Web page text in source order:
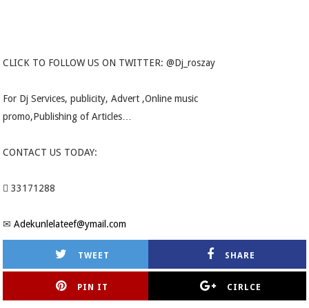
CLICK TO FOLLOW US ON TWITTER: @Dj_roszay
For Dj Services, publicity, Advert ,Online music
promo,Publishing of Articles…
CONTACT US TODAY:
 33171288
✉Adekunlelateef@ymail.com
TWEET SHARE
PIN IT CIRLCE